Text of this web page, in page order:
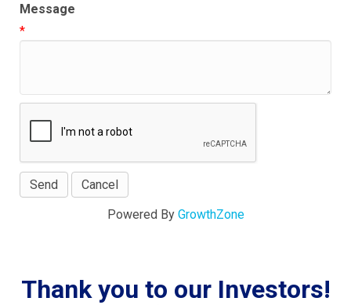
Message
*
Powered By GrowthZone
Thank you to our Investors!